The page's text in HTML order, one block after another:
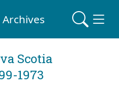
Scotia
1973